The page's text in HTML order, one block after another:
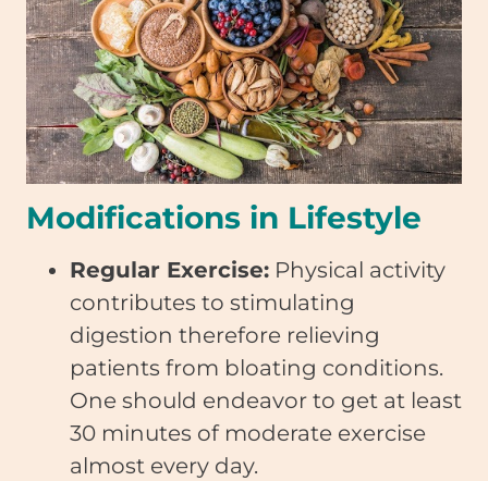
Modifications in Lifestyle
Regular Exercise: Physical activity
contributes to stimulating
digestion therefore relieving
patients from bloating conditions.
One should endeavor to get at least
30 minutes of moderate exercise
almost every day.